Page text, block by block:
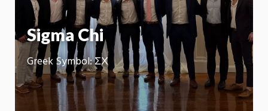
Sigma Chi
Greek Symbol: ΣΧ